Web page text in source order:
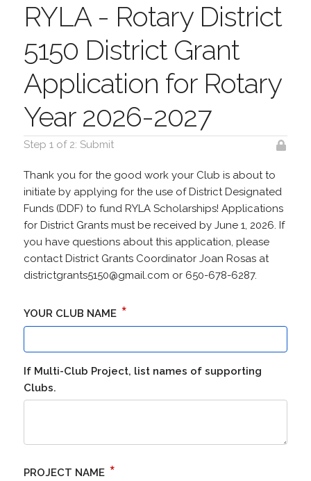
RYLA - Rotary District
5150 District Grant
Application for Rotary
Year 2026-2027
Step 1 of 2: Submit
Thank you for the good work your Club is about to
initiate by applying for the use of District Designated
Funds (DDF) to fund RYLA Scholarships! Applications
for District Grants must be received by June 1, 2026. If
you have questions about this application, please
contact District Grants Coordinator Joan Rosas at
districtgrants5150@gmail.com or 650-678-6287.
YOUR CLUB NAME *
If Multi-Club Project, list names of supporting
Clubs.
PROJECT NAME *